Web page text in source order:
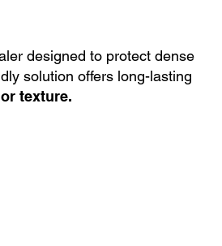
designed to protect dense
solution offers long-lasting
texture.